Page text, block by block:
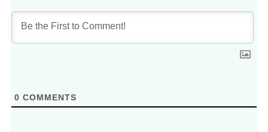
0 COMMENTS